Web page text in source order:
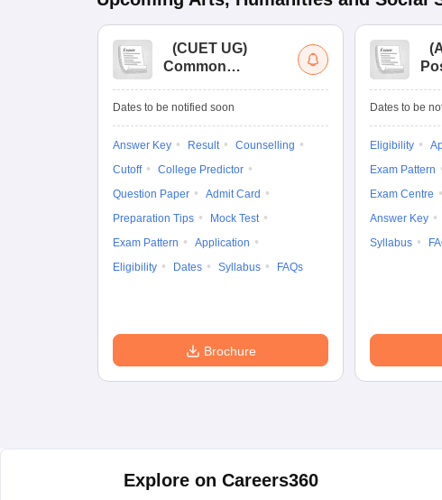
(CUET UG)
Common
Entrance Test (UG)
Dates to be notified soon
Answer Key Result
Counselling
Cutoff
College Predictor
Question Paper
Admit Card
Preparation Tips
Mock Test
Exam Pattern
Application
Eligibility
Dates Syllabus FAQs
Brochure
(
Dates to be
Eligibility
Exam Pattern
Exam Centre
Answer Key
Syllabus
Explore on Careers360